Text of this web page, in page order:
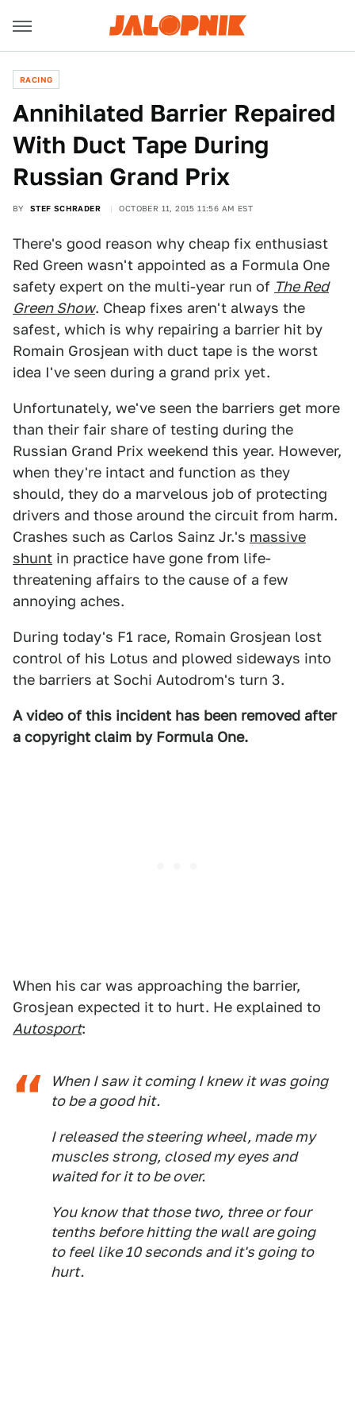
RACING
Annihilated Barrier Repaired
With Duct Tape During
Russian Grand Prix
BY STEF SCHRADER OCTOBER 11, 2015 11:56 AM EST
There's good reason why cheap fix enthusiast
Red Green wasn't appointed as a Formula One
safety expert on the multi-year run of The Red
Green Show. Cheap fixes aren't always the
safest, which is why repairing a barrier hit by
Romain Grosjean with duct tape is the worst
idea I've seen during a grand prix yet.
Unfortunately, we've seen the barriers get more
than their fair share of testing during the
Russian Grand Prix weekend this year. However,
when they're intact and function as they
should, they do a marvelous job of protecting
drivers and those around the circuit from harm.
Crashes such as Carlos Sainz Jr.'s massive
shunt in practice have gone from life-
threatening affairs to the cause of a few
annoying aches.
During today's F1 race, Romain Grosjean lost
control of his Lotus and plowed sideways into
the barriers at Sochi Autodrom's turn 3.
A video of this incident has been removed after
a copyright claim by Formula One.
When his car was approaching the barrier,
Grosjean expected it to hurt. He explained to
Autosport:
When I saw it coming I knew it was going
to be a good hit.
I released the steering wheel, made my
muscles strong, closed my eyes and
waited for it to be over.
You know that those two, three or four
tenths before hitting the wall are going
to feel like 10 seconds and it's going to
hurt.